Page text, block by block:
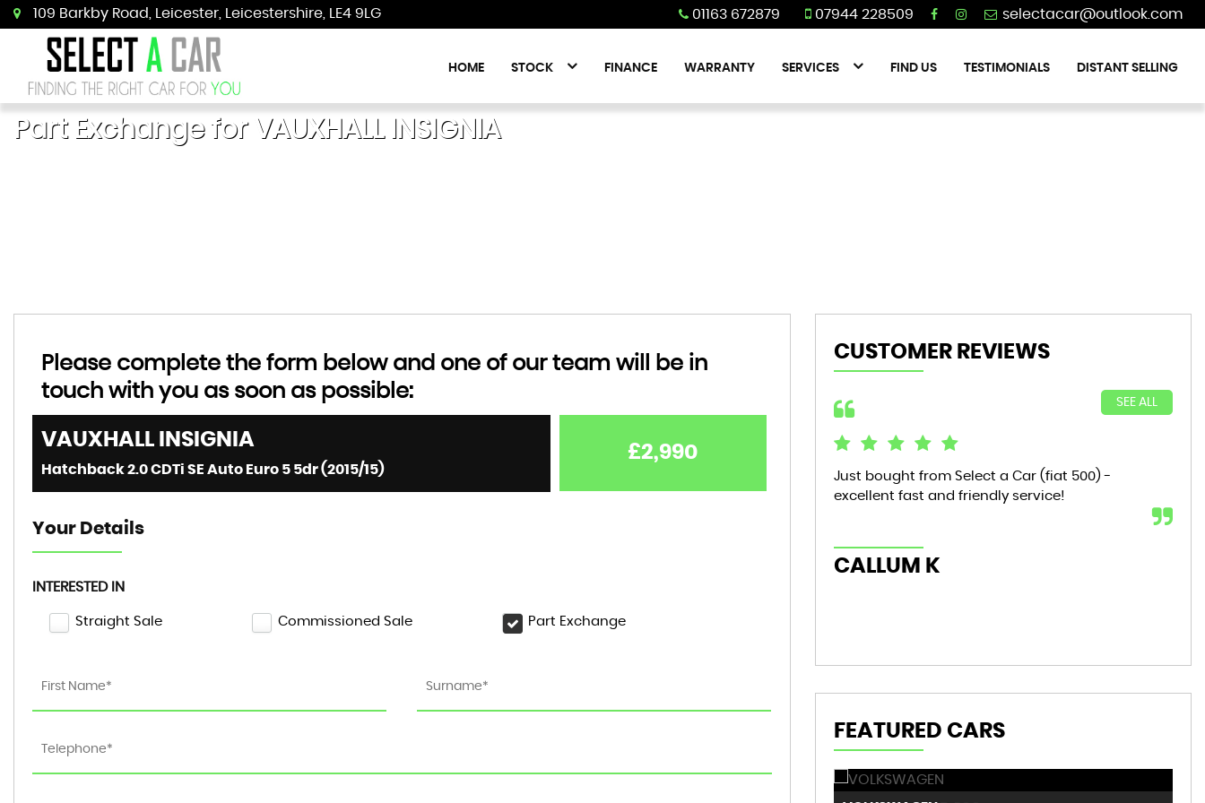
109 Barkby Road, Leicester, Leicestershire, LE4 9LG 01163 672879 07944 228509
HOME STOCK FINANCE WARRANTY SERVICES FIND US TESTIMONIALS DISTANT SELLING
Part Exchange for VAUXHALLINSIGNIA
Please complete the form below and one of our team will be in
touch with you as soon as possible:
VAUXHALL INSIGNIA
Hatchback 2.0 CDTi SE Auto Euro 5 5dr (2015/15)
£2,990
Your Details
INTERESTED IN
Straight Sale Commissioned Sale Part Exchange
CUSTOMER REVIEWS
SEE ALL
Just bought from Select a Car (fiat 500) -
excellent fast and friendly service!
CALLUM K
FEATURED CARS